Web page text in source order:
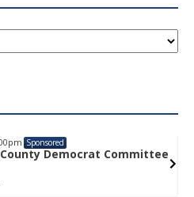
Sponsored
Democrat Committee